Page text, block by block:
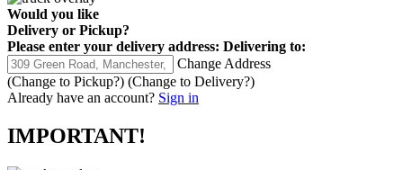
Would you like
Delivery or Pickup?
Please enter your delivery address: Delivering to:
Change Address
(Change to Pickup?) (Change to Delivery?)
Already have an account? Sign in
IMPORTANT!